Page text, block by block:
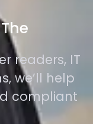
readers, IT
we’ll help
compliant